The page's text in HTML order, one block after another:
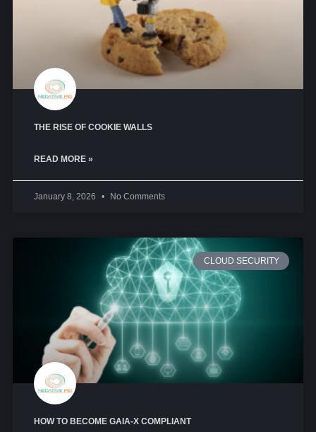
THE RISE OF COOKIE WALLS
READ MORE »
January 8, 2026 No Comments
CLOUD SECURITY
HOW TO BECOME GAIA-X COMPLIANT